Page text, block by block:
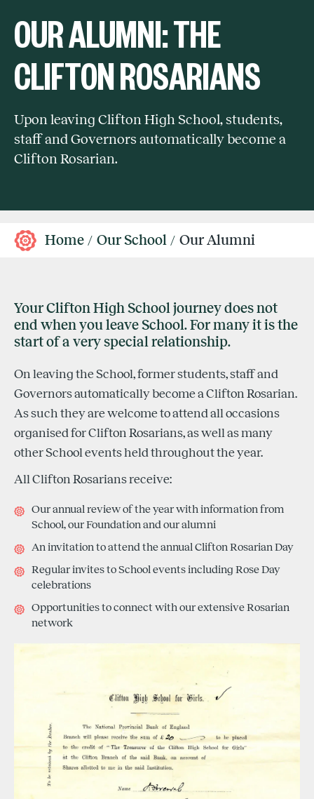
OUR ALUMNI: THE
CLIFTON ROSARIANS
Upon leaving Clifton High School, students,
staff and Governors automatically become a
Clifton Rosarian.
Home Our School Our Alumni
Your Clifton High School journey does not
end when you leave School. For many it is the
start of a very special relationship.
On leaving the School, former students, staff and
Governors automatically become a Clifton Rosarian.
As such they are welcome to attend all occasions
organised for Clifton Rosarians, as well as many
other School events held throughout the year.
All Clifton Rosarians receive:
Our annual review of the year with information from
School, our Foundation and our alumni
An invitation to attend the annual Clifton Rosarian Day
Regular invites to School events including Rose Day
celebrations
Opportunities to connect with our extensive Rosarian
network